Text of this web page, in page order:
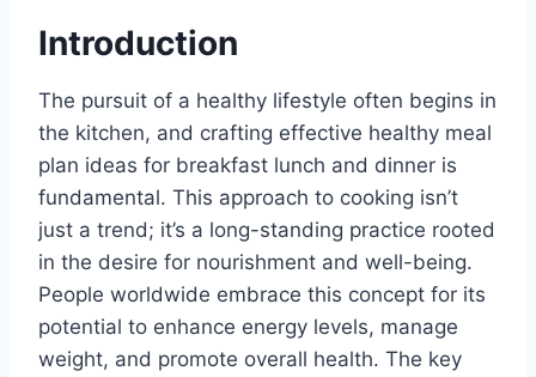
Introduction
The pursuit of a healthy lifestyle often begins in
the kitchen, and crafting effective healthy meal
plan ideas for breakfast lunch and dinner is
fundamental. This approach to cooking isn’t
just a trend; it’s a long-standing practice rooted
in the desire for nourishment and well-being.
People worldwide embrace this concept for its
potential to enhance energy levels, manage
weight, and promote overall health. The key